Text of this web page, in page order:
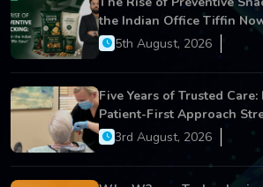
the Indian Office Tiffin
5th August, 2026
Five Years of Trusted Care:
Patient-First Approach
Dental Care
3rd August, 2026